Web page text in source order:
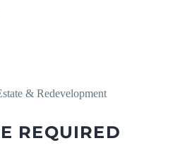
& Redevelopment
REQUIRED